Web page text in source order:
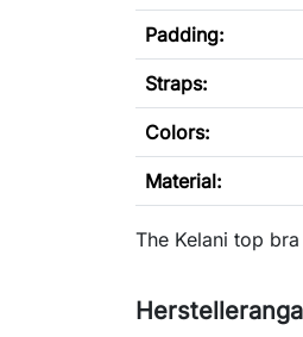
Padding:
Straps:
Colors:
Material:
The Kelani top